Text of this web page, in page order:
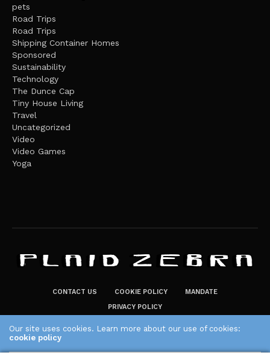
pets
Road Trips
Road Trips
Shipping Container Homes
Sponsored
Sustainability
Technology
The Dunce Cap
Tiny House Living
Travel
Uncategorized
Video
Video Games
Yoga
CONTACT US COOKIE POLICY
MANDATE
PRIVACY POLICY
Our site uses cookies. Learn more about our use of cookies:
cookie policy